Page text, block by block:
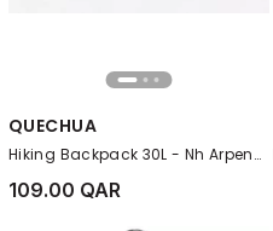
QUECHUA
Hiking Backpack 30L - Nh Arpenaz 100, Navy
109.00 QAR